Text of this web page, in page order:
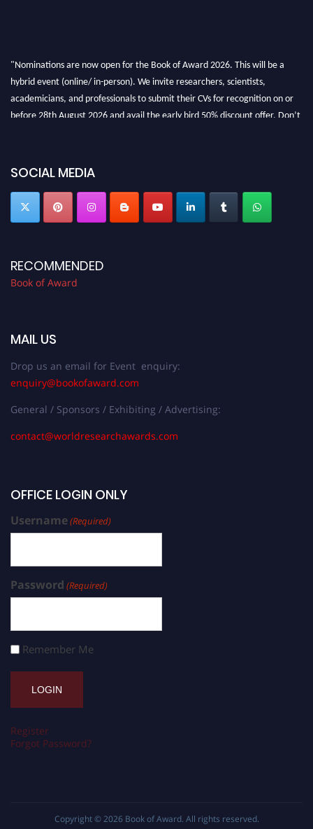
"Nominations are now open for the Book of Award 2026. This will be a
hybrid event (online/ in-person). We invite researchers, scientists,
academicians, and professionals to submit their CVs for recognition on or
before 28th August 2026 and avail the early bird 50% discount offer. Don’t
SOCIAL MEDIA
RECOMMENDED
Book of Award
MAIL US
Drop us an email for Event enquiry:
enquiry@bookofaward.com
General / Sponsors / Exhibiting / Advertising:
contact@worldresearchawards.com
OFFICE LOGIN ONLY
Username(Required)
Password (Required)
Remember Me
Register
Forgot Password?
Copyright © 2026 Book of Award. All rights reserved.